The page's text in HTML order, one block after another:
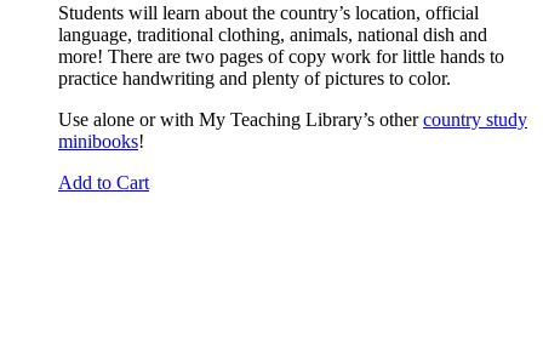
Students will learn about the country’s location, official
language, traditional clothing, animals, national dish and
more! There are two pages of copy work for little hands to
practice handwriting and plenty of pictures to color.
Use alone or with My Teaching Library’s othercountry study
minibooks!
Add to Cart